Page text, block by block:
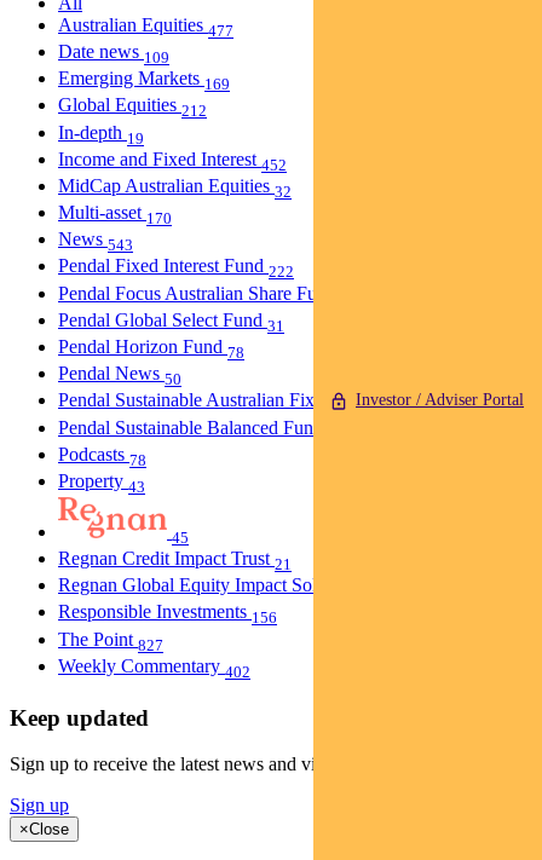
Investor / Adviser Portal
Australian Equities 477
Date news 109
Emerging Markets 169
Global Equities 212
In-depth 19
Income and Fixed Interest 452
MidCap Australian Equities 32
Multi-asset 170
News 543
Pendal Fixed Interest Fund 222
Pendal Focus Australian Share Fund
Pendal Global Select Fund 31
Pendal Horizon Fund 78
Pendal News 50
Pendal Sustainable Australian Fixed Interest Fund30
Pendal Sustainable Balanced Fund
Podcasts 78
Property 43
45
Regnan Credit Impact Trust 21
Regnan Global Equity Impact Solutions Fund
Responsible Investments 156
The Point 827
Weekly Commentary 402
Keep updated
Sign up to receive the latest news and views
Sign up
×Close